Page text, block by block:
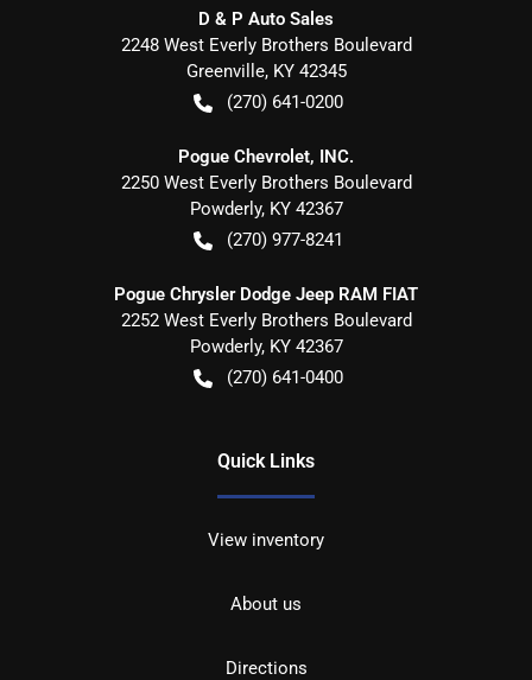
D & P Auto Sales
2248 West Everly Brothers Boulevard
Greenville, KY 42345
(270) 641-0200
Pogue Chevrolet, INC.
2250 West Everly Brothers Boulevard
Powderly, KY 42367
(270) 977-8241
Pogue Chrysler Dodge Jeep RAM FIAT
2252 West Everly Brothers Boulevard
Powderly, KY 42367
(270) 641-0400
Quick Links
View inventory
About us
Directions